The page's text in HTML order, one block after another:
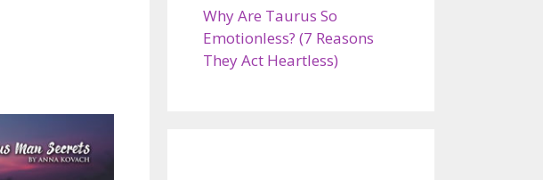
Why Are Taurus So
Emotionless? (7 Reasons
They Act Heartless)